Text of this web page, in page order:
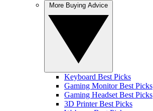
Keyboard Best Picks
Gaming Monitor Best Picks
Gaming Headset Best Picks
3D Printer Best Picks